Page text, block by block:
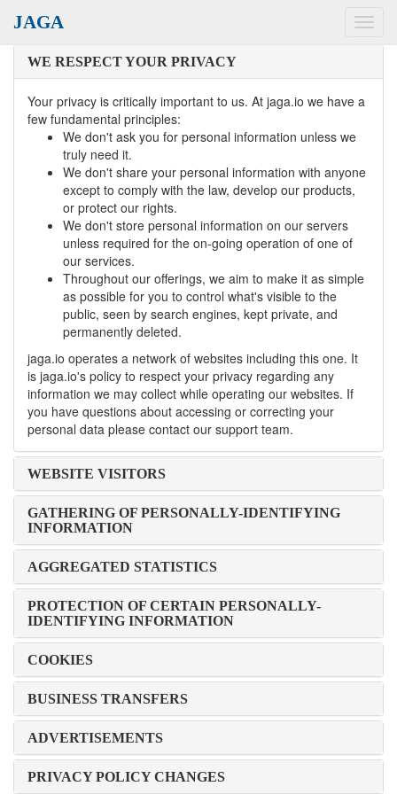
JAGA
WE RESPECT YOUR PRIVACY
Your privacy is critically important to us. At jaga.io we have a
few fundamental principles:
We don't ask you for personal information unless we
truly need it.
We don't share your personal information with anyone
except to comply with the law, develop our products,
or protect our rights.
We don't store personal information on our servers
unless required for the on-going operation of one of
our services.
Throughout our offerings, we aim to make it as simple
as possible for you to control what's visible to the
public, seen by search engines, kept private, and
permanently deleted.
jaga.io operates a network of websites including this one. It
is jaga.io's policy to respect your privacy regarding any
information we may collect while operating our websites. If
you have questions about accessing or correcting your
personal data please contact our support team.
WEBSITE VISITORS
GATHERING OF PERSONALLY-IDENTIFYING
INFORMATION
AGGREGATED STATISTICS
PROTECTION OF CERTAIN PERSONALLY-
IDENTIFYING INFORMATION
COOKIES
BUSINESS TRANSFERS
ADVERTISEMENTS
PRIVACY POLICY CHANGES